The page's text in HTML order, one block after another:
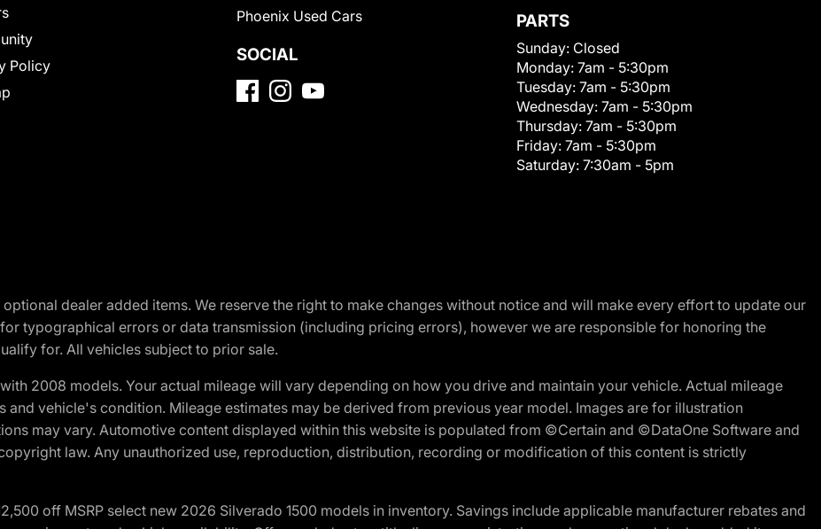
Policy
Phoenix Used Cars
SOCIAL
PARTS
Sunday: Closed
Monday: 7am - 5:30pm
Tuesday: 7am - 5:30pm
Wednesday: 7am - 5:30pm
Thursday: 7am - 5:30pm
Friday: 7am - 5:30pm
Saturday: 7:30am - 5pm
dealer added items. We reserve the right to make changes without notice and will make every effort to update our
typographical errors or data transmission (including pricing errors), however we are responsible for honoring the
for. All vehicles subject to prior sale.
2008 models. Your actual mileage will vary depending on how you drive and maintain your vehicle. Actual mileage
vehicle's condition. Mileage estimates may be derived from previous year model. Images are for illustration
may vary. Automotive content displayed within this website is populated from ©Certain and ©DataOne Software and
law. Any unauthorized use, reproduction, distribution, recording or modification of this content is strictly
off MSRP select new 2026 Silverado 1500 models in inventory. Savings include applicable manufacturer rebates and